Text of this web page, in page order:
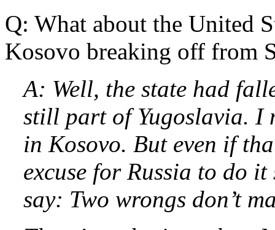
Q: What about the United
Kosovo breaking off from
A: Well, the state had
still part of Yugoslavia. I
in Kosovo. But even if
excuse for Russia to do
say: Two wrongs don’t